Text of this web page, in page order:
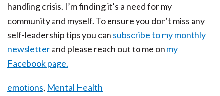
handling crisis. I’m finding it’s a need for my
community and myself. To ensure you don’t miss any
self-leadership tips you can subscribe to my monthly
newsletterand please reach out to me on my
Facebook page.
emotions, Mental Health